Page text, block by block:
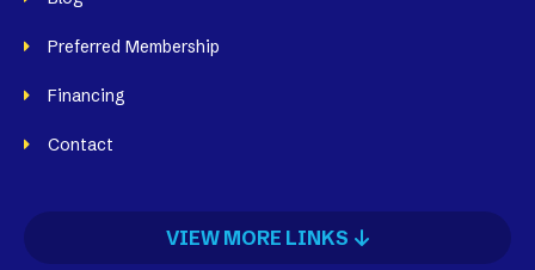
Preferred Membership
Financing
Contact
VIEW MORE LINKS